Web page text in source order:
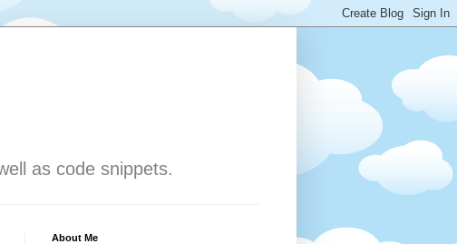
as code snippets.
About Me